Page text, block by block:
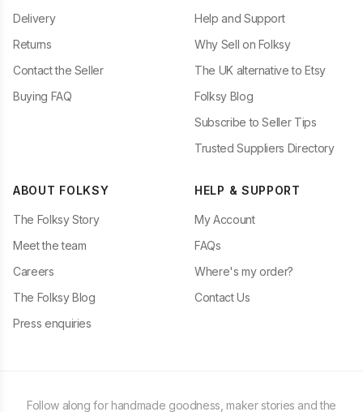
Delivery
Returns
Contact the Seller
Buying FAQ
Help and Support
Why Sell on Folksy
The UK alternative to Etsy
Folksy Blog
Subscribe to Seller Tips
Trusted Suppliers Directory
ABOUT FOLKSY
The Folksy Story
Meet the team
Careers
The Folksy Blog
Press enquiries
HELP & SUPPORT
My Account
FAQs
Where's my order?
Contact Us
Follow along for handmade goodness, maker stories and the